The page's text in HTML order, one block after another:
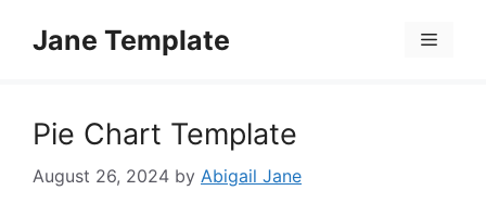
Jane Template Menu
Pie Chart Template
August 26, 2024 by Abigail Jane